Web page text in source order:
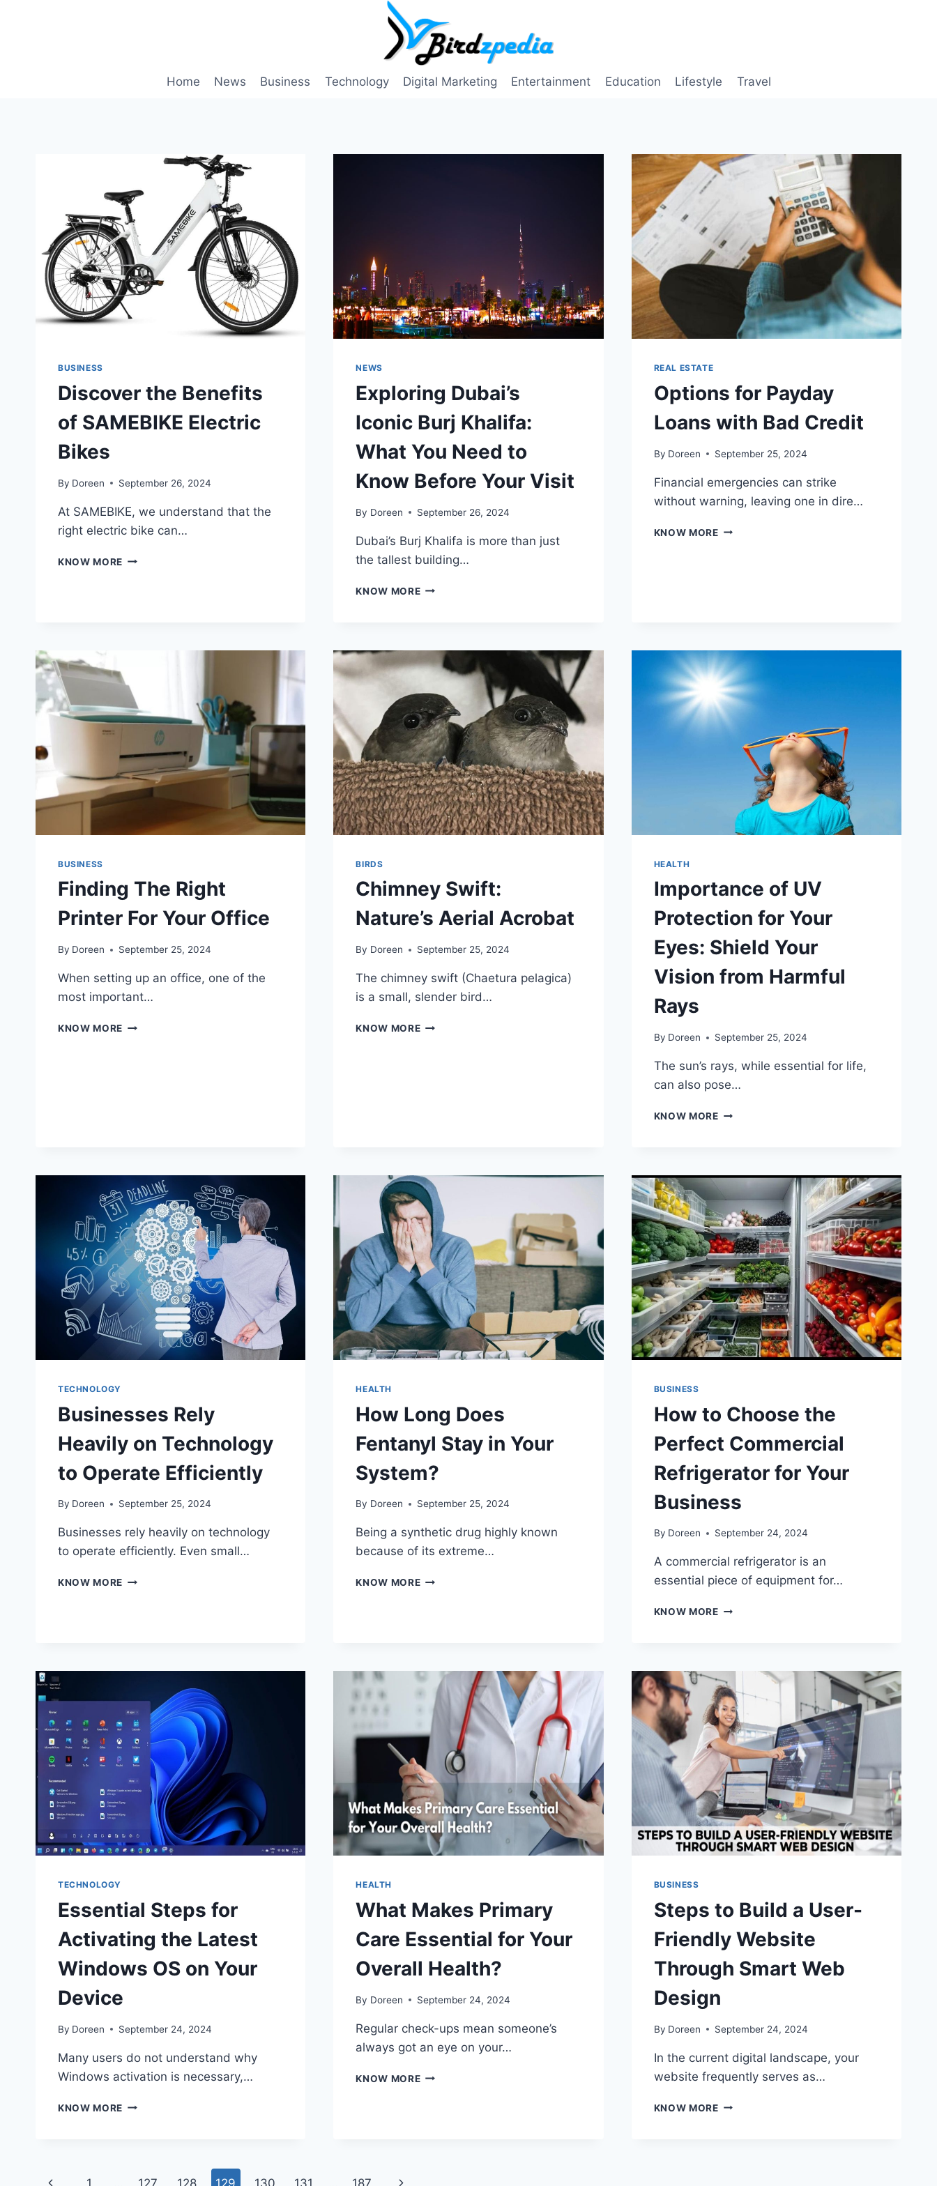
Home News Business Technology Digital Marketing Entertainment Education Lifestyle Travel
BUSINESS
Discover the Benefits
of SAMEBIKE Electric
Bikes
By Doreen September 26, 2024
At SAMEBIKE, we understand that the
right electric bike can…
KNOW MORE DISCOVER
NEWS
Exploring Dubai’s
Iconic Burj Khalifa:
What You Need to
Know Before Your Visit
By Doreen September 26, 2024
Dubai’s Burj Khalifa is more than just
the tallest building…
KNOW MOREEXPLORING
WHAT
YOU
TO
KNOW
BEFORE
YOUR
VISIT
REAL ESTATE
Options for Payday
Loans with Bad Credit
By Doreen September 25, 2024
Financial emergencies can strike
without warning, leaving one in dire…
KNOW MOREOPTIONS
BUSINESS
Finding The Right
Printer For Your Office
By Doreen September 25, 2024
When setting up an office, one of the
most important…
KNOW MORE FINDING
BIRDS
Chimney Swift:
Nature’s Aerial Acrobat
By Doreen September 25, 2024
The chimney swift (Chaetura pelagica)
is a small, slender bird…
KNOW MORECHIMNEY
HEALTH
Importance of UV
Protection for Your
Eyes: Shield Your
Vision from Harmful
Rays
By Doreen September 25, 2024
The sun’s rays, while essential for life,
can also pose…
KNOW MOREIMPORTANCE
YOUR
EYES:
SHIELD
YOUR
VISION
FROM
HARMFUL
RAYS
TECHNOLOGY
Businesses Rely
Heavily on Technology
to Operate Efficiently
By Doreen September 25, 2024
Businesses rely heavily on technology
to operate efficiently. Even small…
KNOW MORE BUSINESSES
HEALTH
How Long Does
Fentanyl Stay in Your
System?
By Doreen September 25, 2024
Being a synthetic drug highly known
because of its extreme…
KNOW MOREHOW
SYSTEM?
BUSINESS
How to Choose the
Perfect Commercial
Refrigerator for Your
Business
By Doreen September 24, 2024
A commercial refrigerator is an
essential piece of equipment for…
KNOW MOREHOW
COMMERCIAL
REFRIGERATOR
FOR
YOUR
BUSINESS
TECHNOLOGY
Essential Steps for
Activating the Latest
Windows OS on Your
Device
By Doreen September 24, 2024
Many users do not understand why
Windows activation is necessary,…
KNOW MORE ESSENTIAL
LATEST
HEALTH
What Makes Primary
Care Essential for Your
Overall Health?
By Doreen September 24, 2024
Regular check-ups mean someone’s
always got an eye on your…
KNOW MOREWHAT
BUSINESS
Steps to Build a User-
Friendly Website
Through Smart Web
Design
By Doreen September 24, 2024
In the current digital landscape, your
website frequently serves as…
KNOW MORESTEPS
Previous Next